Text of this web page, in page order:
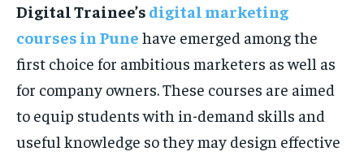
Digital Trainee’s digital marketing
courses in Pune have emerged among the
first choice for ambitious marketers as well as
for company owners. These courses are aimed
to equip students with in-demand skills and
useful knowledge so they may design effective